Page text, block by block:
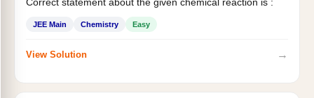
JEE Main Chemistry Easy
View Solution →